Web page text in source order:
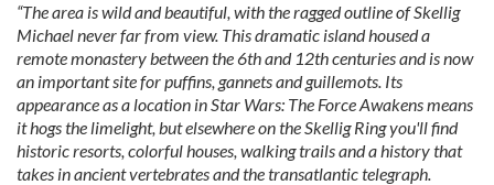
“The area is wild and beautiful, with the ragged outline of Skellig
Michael never far from view. This dramatic island housed a
remote monastery between the 6th and 12th centuries and is now
an important site for puffins, gannets and guillemots. Its
appearance as a location in Star Wars: The Force Awakens means
it hogs the limelight, but elsewhere on the Skellig Ring you'll find
historic resorts, colorful houses, walking trails and a history that
takes in ancient vertebrates and the transatlantic telegraph.